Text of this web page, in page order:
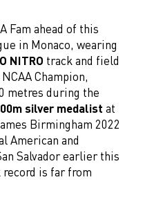
Fam ahead of this
in Monaco, wearing
NITRO track and field
Champion,
metres during the
silver medalist at
Birmingham 2022
American and
Salvador earlier this
record is far from